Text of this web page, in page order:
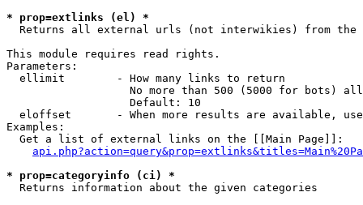
* prop=extlinks (el) *
Returns all external urls (not interwikies) from the
This module requires read rights.
Parameters:
  ellimit        - How many links to return
No more than 500 (5000 for bots)
                   Default: 10
eloffset       - When more results are available,
Examples:
  Get a list of external links on the [[Main Page]]:
* prop=categoryinfo (ci) *
Returns information about the given categories